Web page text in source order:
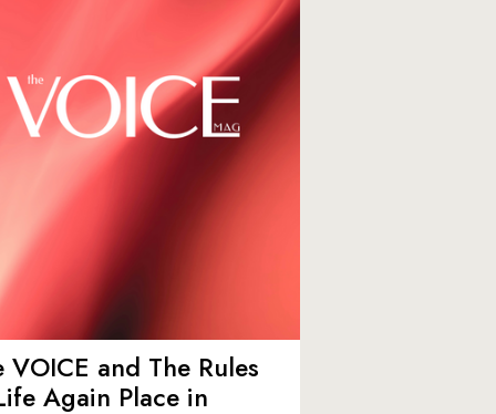
VOICE and The Rules
Again Place in